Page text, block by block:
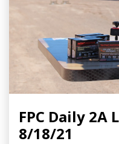
FPC Daily 2A
8/18/21